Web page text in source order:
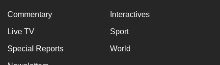
Commentary Interactives
Live TV Sport
Special Reports World